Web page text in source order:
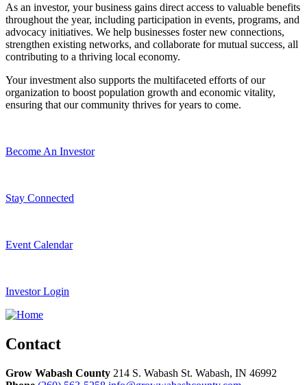
As an investor, your business gains direct access to valuable benefits
throughout the year, including participation in events, programs, and
advocacy initiatives. We help businesses foster new connections,
strengthen existing networks, and collaborate for mutual success, all
contributing to a thriving local economy.
Your investment also supports the multifaceted efforts of our
organization to boost population growth and economic vitality,
ensuring that our community thrives for years to come.
Become An Investor
Stay Connected
Event Calendar
Investor Login
Contact
Grow Wabash County 214 S. Wabash St. Wabash, IN 46992